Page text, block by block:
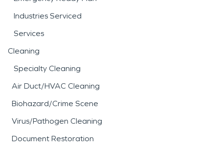
Industries Serviced
Services
Cleaning
Specialty Cleaning
Air Duct/HVAC Cleaning
Biohazard/Crime Scene
Virus/Pathogen Cleaning
Document Restoration